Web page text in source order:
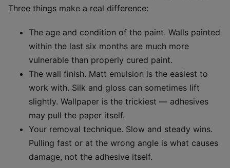
Three things make a real difference:
The age and condition of the paint. Walls painted
within the last six months are much more
vulnerable than properly cured paint.
The wall finish. Matt emulsion is the easiest to
work with. Silk and gloss can sometimes lift
slightly. Wallpaper is the trickiest — adhesives
may pull the paper itself.
Your removal technique. Slow and steady wins.
Pulling fast or at the wrong angle is what causes
damage, not the adhesive itself.